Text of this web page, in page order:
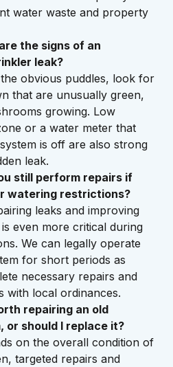
water waste and property
the signs of an
leak?
the obvious puddles, look for
that are unusually green,
growing. Low
or a water meter that
is off are also strong
leak.
still perform repairs if
watering restrictions?
leaks and improving
even more critical during
We can legally operate
for short periods as
necessary repairs and
with local ordinances.
repairing an old
or should I replace it?
on the overall condition of
targeted repairs and